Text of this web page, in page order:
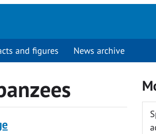
and figures News archive